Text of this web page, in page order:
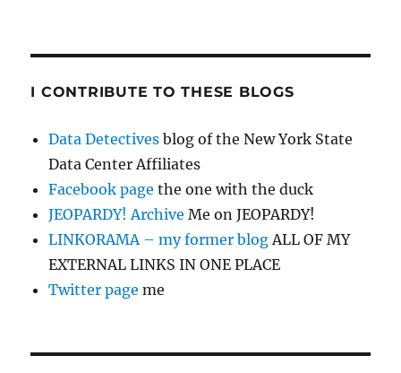
I CONTRIBUTE TO THESE BLOGS
Data Detectives blog of the New York State
Data Center Affiliates
Facebook page the one with the duck
JEOPARDY! Archive Me on JEOPARDY!
LINKORAMA – my former blogALL OF MY
EXTERNAL LINKS IN ONE PLACE
Twitter page me